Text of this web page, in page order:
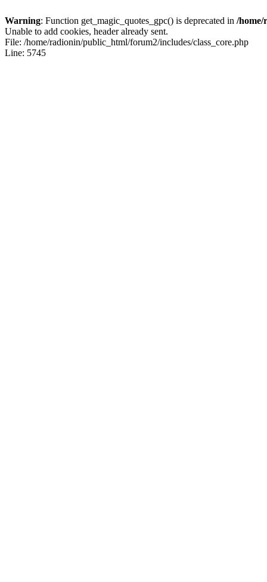
Warning: Function get_magic_quotes_gpc() is deprecated in /home/
Unable to add cookies, header already sent.
File: /home/radionin/public_html/forum2/includes/class_core.php
Line: 5745